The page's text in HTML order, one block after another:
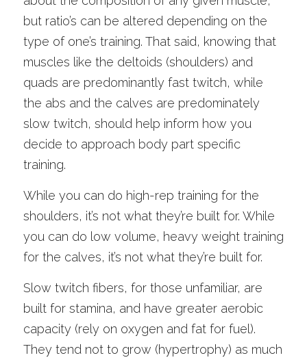
but ratio’s can be altered depending on the
type of one’s training. That said, knowing that
muscles like the deltoids (shoulders) and
quads are predominantly fast twitch, while
the abs and the calves are predominately
slow twitch, should help inform how you
decide to approach body part specific
training.
While you can do high-rep training for the
shoulders, it’s not what they’re built for. While
you can do low volume, heavy weight training
for the calves, it’s not what they’re built for.
Slow twitch fibers, for those unfamiliar, are
built for stamina, and have greater aerobic
capacity (rely on oxygen and fat for fuel).
They tend not to grow (hypertrophy) as much